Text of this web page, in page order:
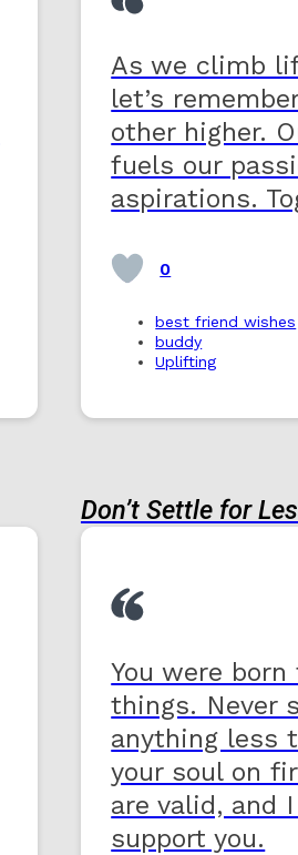
As we climb
let’s
other higher.
fuels our
aspirations.
0
best friend wishes
buddy
Uplifting
Don’t Settle for
You were
things. Never
anything less
your soul on
are valid, and
support you.